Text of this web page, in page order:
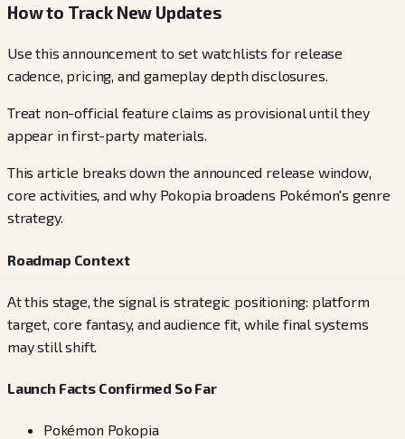
How to Track New Updates
Use this announcement to set watchlists for release
cadence, pricing, and gameplay depth disclosures.
Treat non-official feature claims as provisional until they
appear in first-party materials.
This article breaks down the announced release window,
core activities, and why Pokopia broadens Pokémon's genre
strategy.
Roadmap Context
At this stage, the signal is strategic positioning: platform
target, core fantasy, and audience fit, while final systems
may still shift.
Launch Facts Confirmed So Far
Pokémon Pokopia